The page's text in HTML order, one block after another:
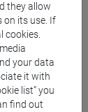
they allow
on its use. If
cookies.
your data
it with
list” you
find out